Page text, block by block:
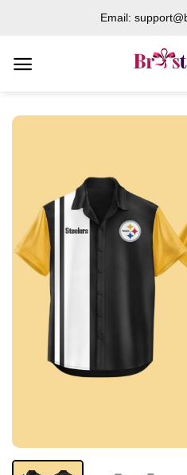
content
Email: